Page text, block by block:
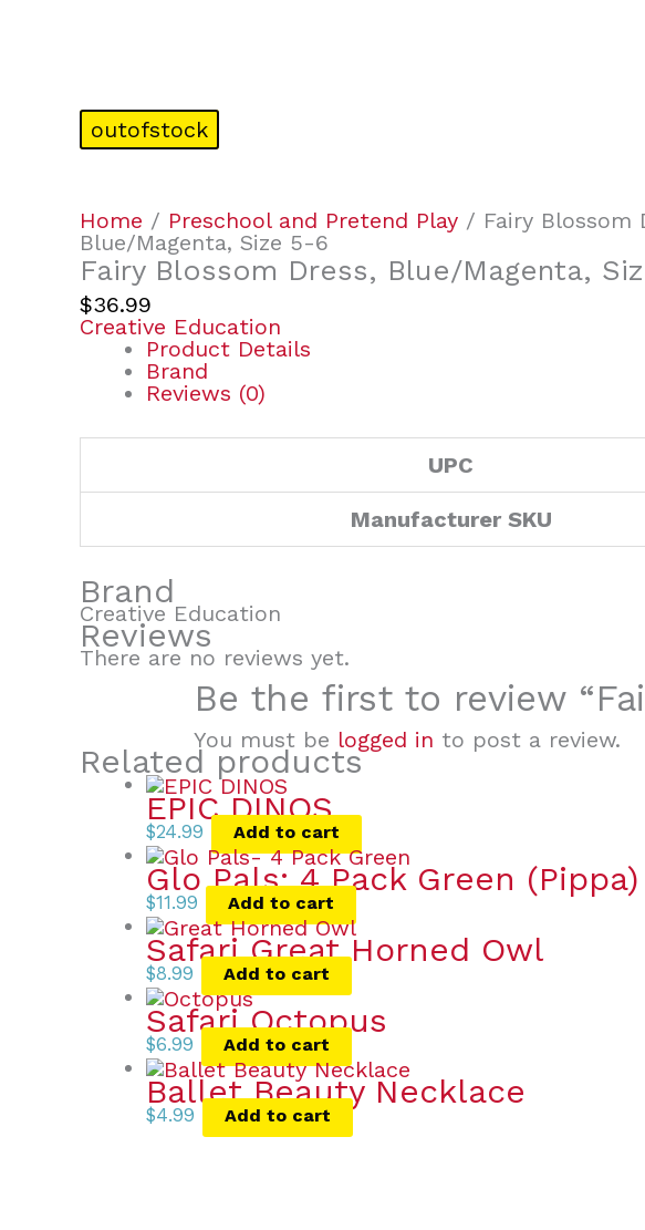
outofstock
Home / Preschool and Pretend Play / Fairy Blossom
Blue/Magenta, Size 5-6
Fairy Blossom Dress, Blue/Magenta,
$36.99
Creative Education
Product Details
Brand
Reviews (0)
UPC
Manufacturer SKU
Brand
Creative Education
Reviews
There are no reviews yet.
Be the first to review
You must be logged in to post a review.
Related products
EPIC DINOS
$24.99 Add to cart
Glo Pals: 4 Pack Green (Pippa)
$11.99 Add to cart
Safari Great Horned Owl
$8.99 Add to cart
Safari Octopus
$6.99 Add to cart
Ballet Beauty Necklace
$4.99 Add to cart